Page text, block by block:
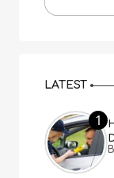
LATEST
1